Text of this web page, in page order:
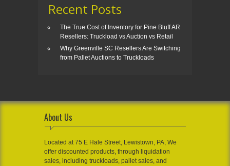
Recent Posts
The True Cost of Inventory for Pine Bluff AR
Resellers: Truckload vs Auction vs Retail
Why Greenville SC Resellers Are Switching
from Pallet Auctions to Truckloads
About Us
Located at 75 E Hale Street, Lewistown, PA, We
offer discounted products, through liquidation
sales, including truckloads, pallet sales, and